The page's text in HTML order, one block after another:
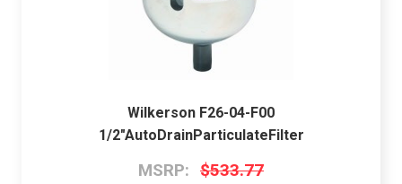
Wilkerson F26-04-F00
1/2"AutoDrainParticulateFilter
MSRP: $533.77